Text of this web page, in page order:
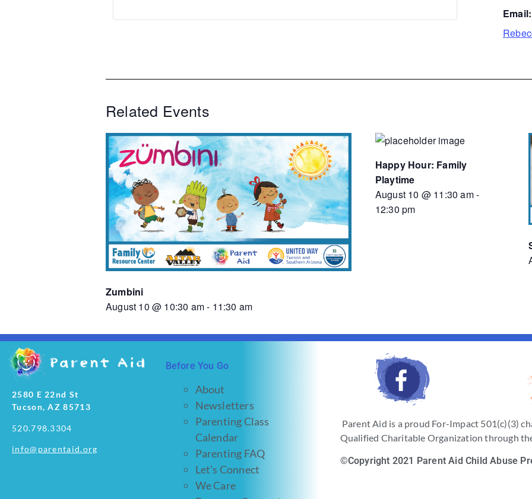
Email:
Related Events
Zumbini
August 10 @ 10:30 am- 11:30 am
Happy Hour: Family
Playtime
August 10 @ 11:30 am-
12:30 pm
2580 E 22nd St
Tucson, AZ 85713
520.798.3304
info@parentaid.org
Before You Go
About
Newsletters
Parenting Class
Calendar
Parenting FAQ
Let’s Connect
We Care
Parent Aid is a proud For-Impact 501(c)(3)
Qualified Charitable Organization through
©Copyright 2021 Parent Aid Child Abuse